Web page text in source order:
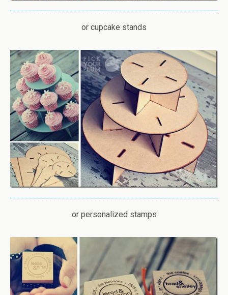
or cupcake stands
or personalized stamps